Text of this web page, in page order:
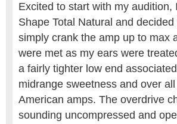
Excited to start with my
Shape Total Natural and
simply crank the amp up to max
were met as my ears were
a fairly tighter low end
midrange sweetness and over
American amps. The overdrive
sounding uncompressed and